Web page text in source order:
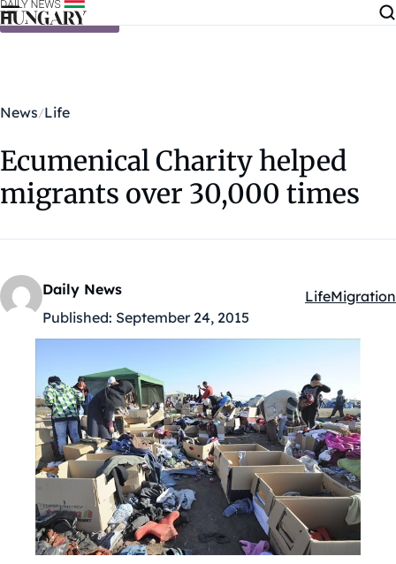
Skip to content
News Life
Ecumenical Charity helped
migrants over 30,000 times
Daily News
Published: September 24, 2015
Kategóriák:
LifeMigration